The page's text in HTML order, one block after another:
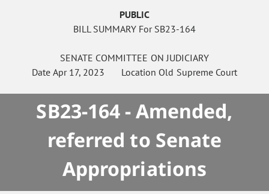
PUBLIC
BILL SUMMARY For SB23-164
SENATE COMMITTEE ON JUDICIARY
DateApr 17, 2023 Location Old Supreme Court
SB23-164 - Amended,
referred to Senate
Appropriations